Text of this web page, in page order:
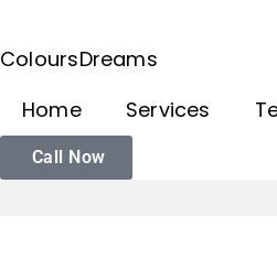
ColoursDreams
Home
Services
Call Now